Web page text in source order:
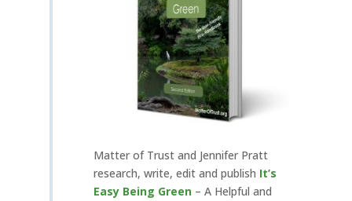
Matter of Trust and Jennifer Pratt
research, write, edit and publish It’s
Easy Being Green– A Helpful and